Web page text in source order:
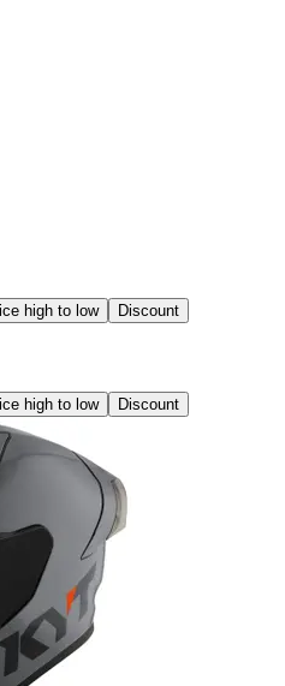
high to low Discount
high to low Discount